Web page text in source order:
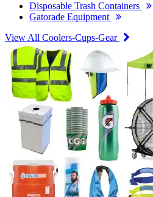
Disposable Trash Containers
Gatorade Equipment
View All Coolers-Cups-Gear